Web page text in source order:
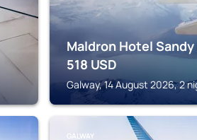
Maldron Hotel Sandy
518 USD
Galway, 14 August 2026, 2
GALWAY